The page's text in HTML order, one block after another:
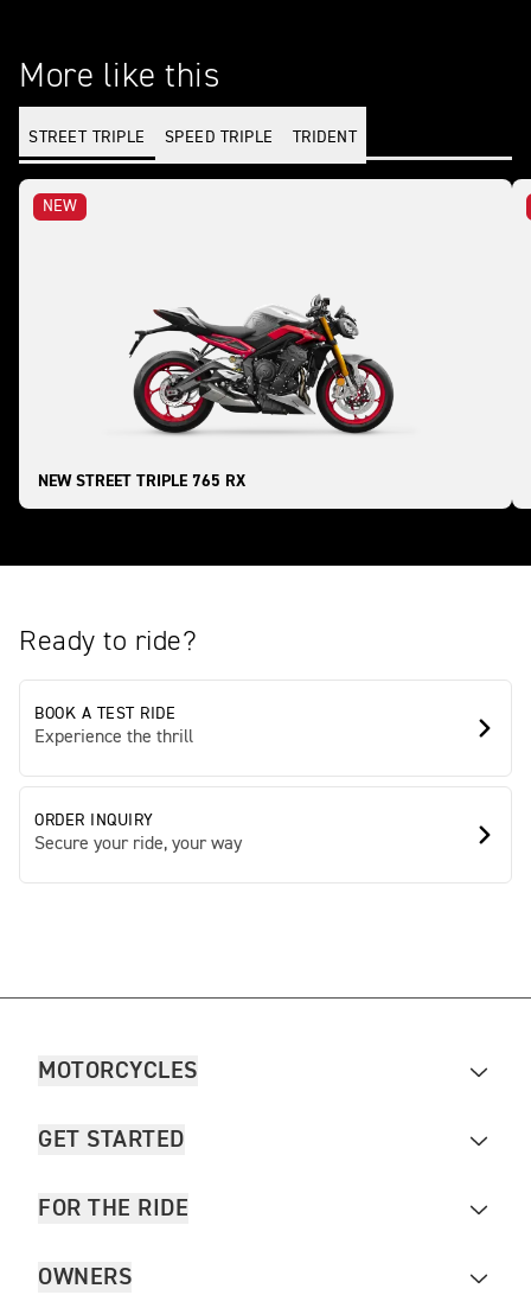
More like this
STREET TRIPLE SPEED TRIPLE TRIDENT
NEW
NEW STREET TRIPLE 765 RX
Ready to ride?
BOOK A TEST RIDE
Experience the thrill
ORDER INQUIRY
Secure your ride, your way
MOTORCYCLES
GET STARTED
FOR THE RIDE
OWNERS